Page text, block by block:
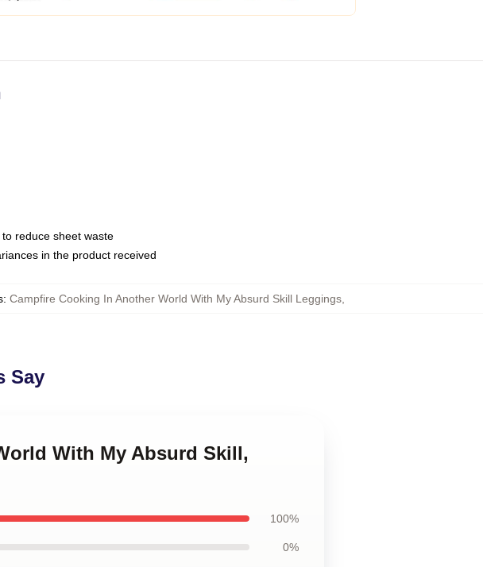
reduce sheet waste
in the product received
: Campfire Cooking In Another World With My Absurd Skill Leggings,
Say
With My Absurd Skill,
100%
0%